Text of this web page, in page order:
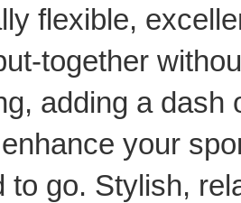
flexible,
together
adding a
your
to go. Stylish,